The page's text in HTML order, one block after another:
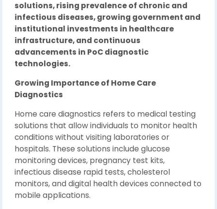
solutions, rising prevalence of chronic and
infectious diseases, growing government and
institutional investments in healthcare
infrastructure, and continuous
advancements in PoC diagnostic
technologies.
Growing Importance of Home Care
Diagnostics
Home care diagnostics refers to medical testing
solutions that allow individuals to monitor health
conditions without visiting laboratories or
hospitals. These solutions include glucose
monitoring devices, pregnancy test kits,
infectious disease rapid tests, cholesterol
monitors, and digital health devices connected to
mobile applications.